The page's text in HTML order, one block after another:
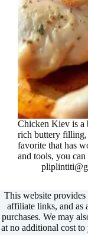
Chicken Kiev is a
rich buttery filling,
favorite that has
and tools, you
This website
affiliate links, and as
purchases. We may
at no additional cost to